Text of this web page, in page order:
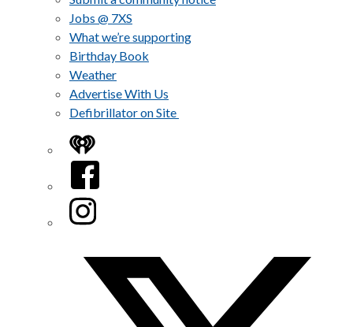
Jobs @ 7XS
What we’re supporting
Birthday Book
Weather
Advertise With Us
Defibrillator on Site
iHeart
Facebook
Instagram